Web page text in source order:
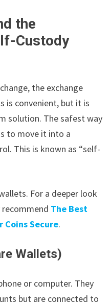
the
Custody
the exchange
is convenient, but it is
solution. The safest way
to move it into a
This is known as “self-
For a deeper look
The Best
Coins Secure.
Wallets)
or computer. They
but are connected to